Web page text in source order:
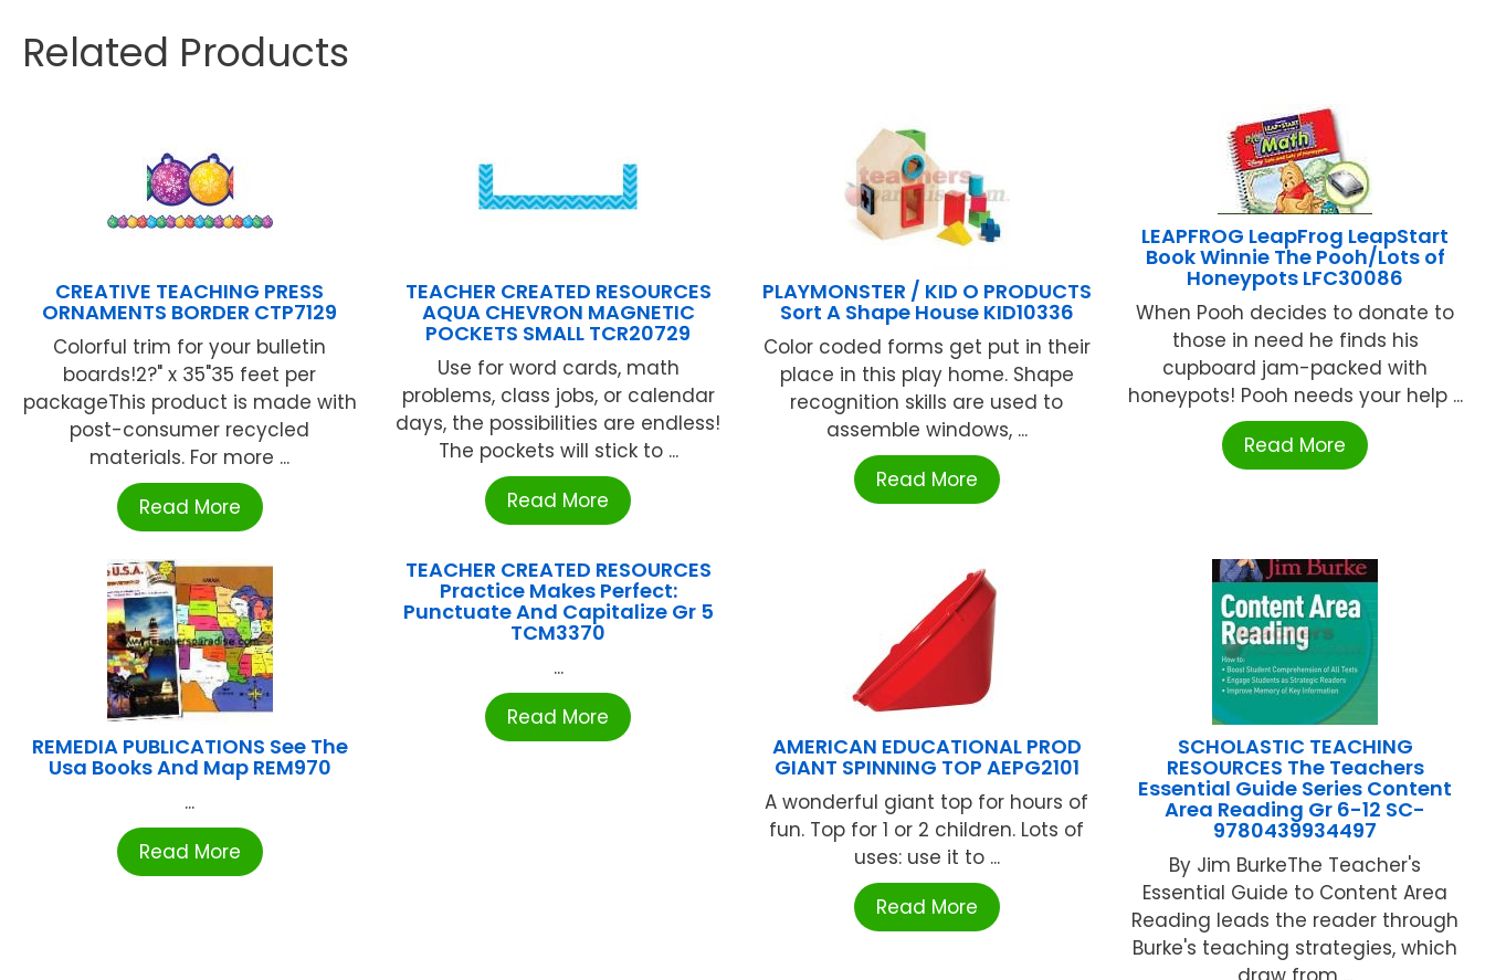
Related Products
CREATIVE TEACHING PRESS
ORNAMENTS BORDER CTP7129
Colorful trim for your bulletin
boards!2?" x 35"35 feet per
packageThis product is made with
post-consumer recycled
materials. For more ...
Read More
TEACHER CREATED RESOURCES
AQUA CHEVRON MAGNETIC
POCKETS SMALL TCR20729
Use for word cards, math
problems, class jobs, or calendar
days, the possibilities are endless!
The pockets will stick to ...
Read More
PLAYMONSTER / KID O PRODUCTS
Sort A Shape House KID10336
Color coded forms get put in their
place in this play home. Shape
recognition skills are used to
assemble windows, ...
Read More
LEAPFROG LeapFrog LeapStart
Book Winnie The Pooh/Lots of
Honeypots LFC30086
When Pooh decides to donate to
those in need he finds his
cupboard jam-packed with
honeypots! Pooh needs your help ...
Read More
REMEDIA PUBLICATIONS See The
Usa Books And Map REM970
...
Read More
TEACHER CREATED RESOURCES
Practice Makes Perfect:
Punctuate And Capitalize Gr 5
TCM3370
...
Read More
AMERICAN EDUCATIONAL PROD
GIANT SPINNING TOP AEPG2101
A wonderful giant top for hours of
fun. Top for 1 or 2 children. Lots of
uses: use it to ...
Read More
SCHOLASTIC TEACHING
RESOURCES The Teachers
Essential Guide Series Content
Area Reading Gr 6-12 SC-
9780439934497
By Jim BurkeThe Teacher's
Essential Guide to Content Area
Reading leads the reader through
Burke's teaching strategies, which